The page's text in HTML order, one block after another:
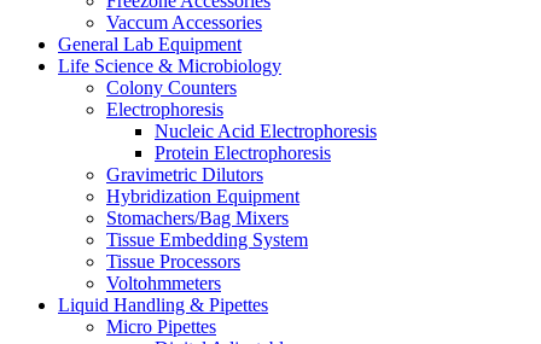
Vaccum Accessories
General Lab Equipment
Life Science & Microbiology
Colony Counters
Electrophoresis
Nucleic Acid Electrophoresis
Protein Electrophoresis
Gravimetric Dilutors
Hybridization Equipment
Stomachers/Bag Mixers
Tissue Embedding System
Tissue Processors
Voltohmmeters
Liquid Handling & Pipettes
Micro Pipettes